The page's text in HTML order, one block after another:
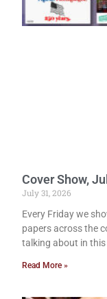
Cover Show,
July 31, 2026
Every Friday we
papers across the
talking about in this
Read More »